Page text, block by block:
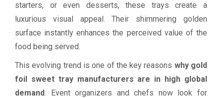
starters, or even desserts, these trays create a
luxurious visual appeal. Their shimmering golden
surface instantly enhances the perceived value of the
food being served.
This evolving trend is one of the key reasons why gold
foil sweet tray manufacturers are in high global
demand. Event organizers and chefs now look for